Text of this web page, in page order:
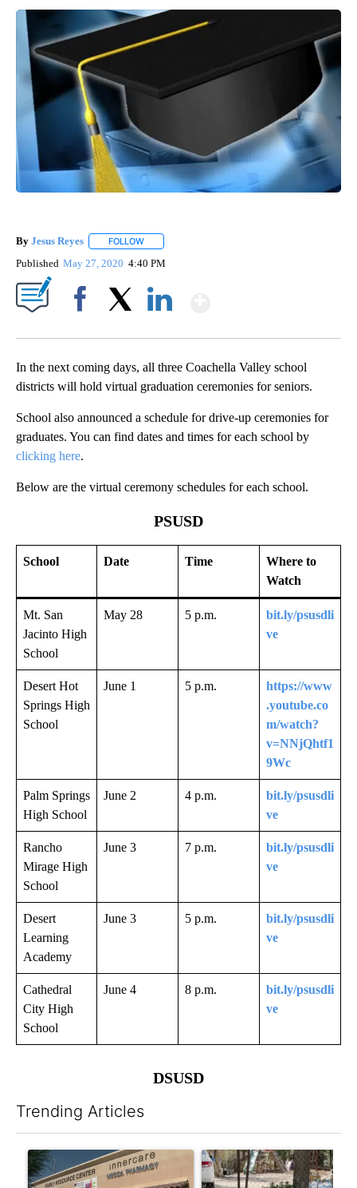
By Jesus Reyes FOLLOW
Published May 27, 2020 4:40 PM
In the next coming days, all three Coachella Valley school
districts will hold virtual graduation ceremonies for seniors.
School also announced a schedule for drive-up ceremonies for
graduates. You can find dates and times for each school by
clicking here.
Below are the virtual ceremony schedules for each school.
PSUSD
School Date Time
Where to
Watch
Mt. San
Jacinto High
School
May 28 5 p.m.
bit.ly/psusdli
ve
Desert Hot
Springs High
School
June 1 5 p.m.
https://www
.youtube.co
m/watch?
v=NNjQhtf1
9Wc
Palm Springs
High School
June 2 4 p.m.
bit.ly/psusdli
ve
Rancho
Mirage High
School
June 3 7 p.m.
bit.ly/psusdli
ve
Desert
Learning
Academy
June 3 5 p.m.
bit.ly/psusdli
ve
Cathedral
City High
School
June 4 8 p.m.
bit.ly/psusdli
ve
DSUSD
Trending Articles
A trending article titled "Federal SNAP cuts could increase
A trending article titled